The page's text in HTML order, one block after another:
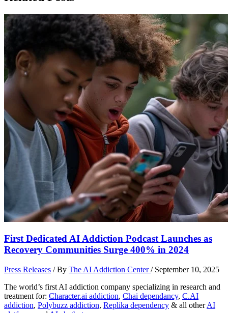
First Dedicated AI Addiction Podcast Launches as
Recovery Communities Surge 400% in 2024
Press Releases / By The AI Addiction Center/ September 10, 2025
The world’s first AI addiction company specializing in research and
treatment for: Character.ai addiction, Chai dependancy, C.AI
addiction, Polybuzz addiction, Replika dependency & all otherAI